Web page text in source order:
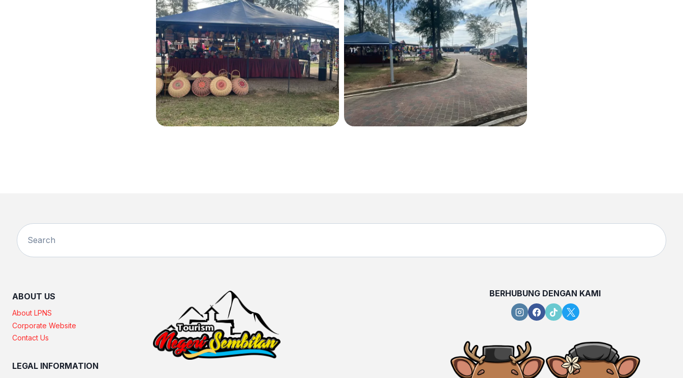
ABOUT US
About LPNS
Corporate Website
Contact Us
LEGAL INFORMATION
BERHUBUNG DENGAN KAMI